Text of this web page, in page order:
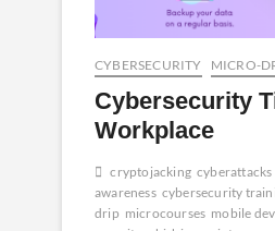
CYBERSECURITY MICRO-
Cybersecurity
Workplace
cryptojacking cyberattacks
awareness cybersecurity
drip microcourses mobile